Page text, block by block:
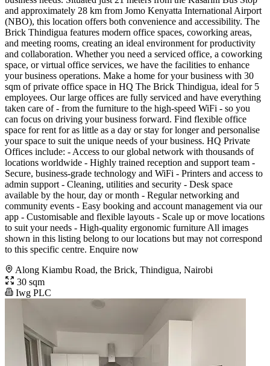
and approximately 28 km from Jomo Kenyatta International Airport
(NBO), this location offers both convenience and accessibility. The
Brick Thindigua features modern office spaces, coworking areas,
and meeting rooms, creating an ideal environment for productivity
and collaboration. Whether you need a serviced office, a coworking
space, or virtual office services, we have the facilities to enhance
your business operations. Make a home for your business with 30
sqm of private office space in HQ The Brick Thindigua, ideal for 5
employees. Our large offices are fully serviced and have everything
taken care of - from the furniture to the high-speed WiFi - so you
can focus on driving your business forward. Find flexible office
space for rent for as little as a day or stay for longer and personalise
your space to suit the unique needs of your business. HQ Private
Offices include: - Access to our global network with thousands of
locations worldwide - Highly trained reception and support team -
Secure, business-grade technology and WiFi - Printers and access to
admin support - Cleaning, utilities and security - Desk space
available by the hour, day or month - Regular networking and
community events - Easy booking and account management via our
app - Customisable and flexible layouts - Scale up or move locations
to suit your needs - High-quality ergonomic furniture All images
shown in this listing belong to our locations but may not correspond
to this specific centre. Enquire now
Along Kiambu Road, the Brick, Thindigua, Nairobi
30 sqm
Iwg PLC